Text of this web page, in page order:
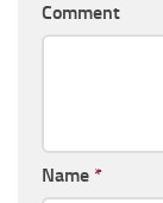
Comment
Name *